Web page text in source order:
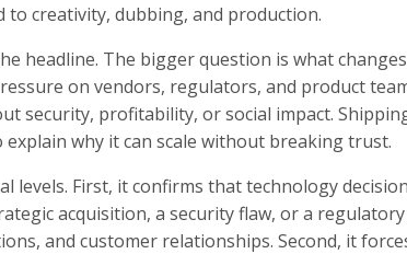
creativity, dubbing, and production.
headline. The bigger question is what
on vendors, regulators, and product
security, profitability, or social impact.
why it can scale without breaking trust.
levels. First, it confirms that technology
acquisition, a security flaw, or a
and customer relationships. Second, it